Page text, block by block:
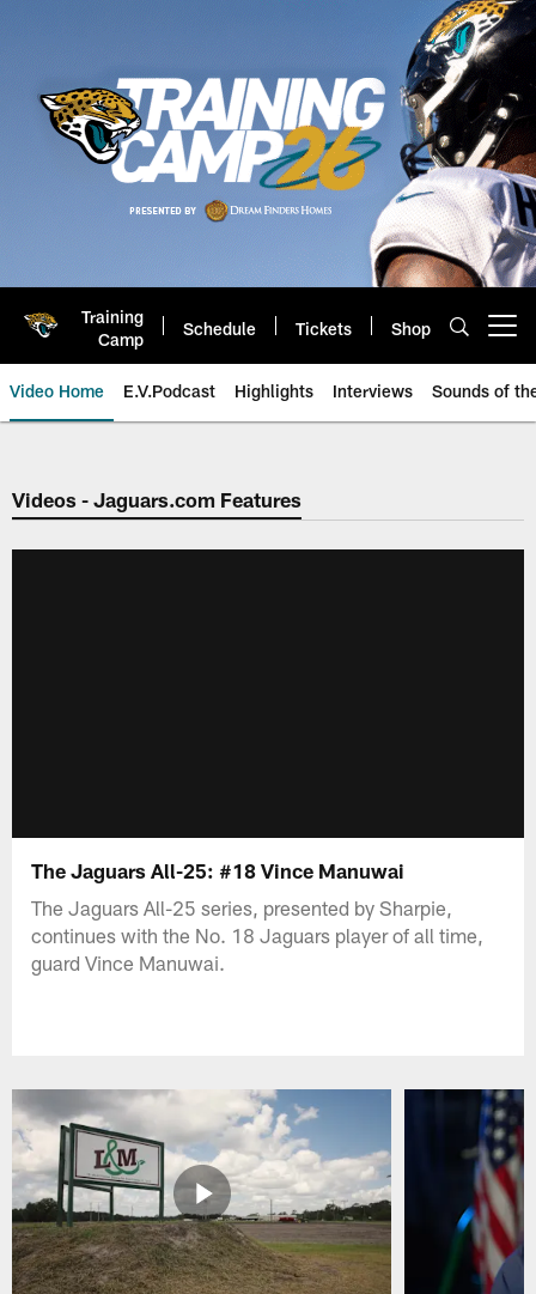
Training
Camp
Schedule Tickets Shop
Video Home E.V.Podcast Highlights Interviews Sounds of
Jaguars Video | Jacksonville
Videos - Jaguars.com Features
The Jaguars All-25: #18 Vince Manuwai
The Jaguars All-25 series, presented by Sharpie,
continues with the No. 18 Jaguars player of all time,
guard Vince Manuwai.